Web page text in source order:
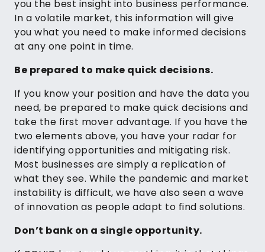
you the best insight into business performance.
In a volatile market, this information will give
you what you need to make informed decisions
at any one point in time.
Be prepared to make quick decisions.
If you know your position and have the data you
need, be prepared to make quick decisions and
take the first mover advantage. If you have the
two elements above, you have your radar for
identifying opportunities and mitigating risk.
Most businesses are simply a replication of
what they see. While the pandemic and market
instability is difficult, we have also seen a wave
of innovation as people adapt to find solutions.
Don’t bank on a single opportunity.